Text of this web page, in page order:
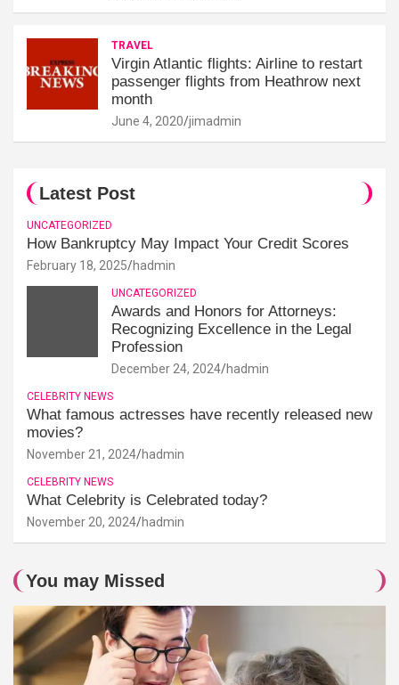
TRAVEL
Virgin Atlantic flights: Airline to restart
passenger flights from Heathrow next
month
June 4, 2020 jimadmin
Latest Post
UNCATEGORIZED
How Bankruptcy May Impact Your Credit Scores
February 18, 2025 hadmin
UNCATEGORIZED
Awards and Honors for Attorneys:
Recognizing Excellence in the Legal
Profession
December 24, 2024 hadmin
CELEBRITY NEWS
What famous actresses have recently released new
movies?
November 21, 2024 hadmin
CELEBRITY NEWS
What Celebrity is Celebrated today?
November 20, 2024 hadmin
You may Missed